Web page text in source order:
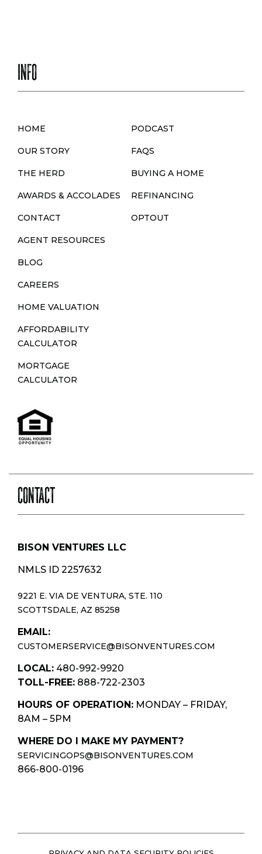
INFO
HOME
OUR STORY
THE HERD
AWARDS & ACCOLADES
CONTACT
AGENT RESOURCES
BLOG
CAREERS
HOME VALUATION
AFFORDABILITY
CALCULATOR
MORTGAGE
CALCULATOR
PODCAST
FAQS
BUYING A HOME
REFINANCING
OPTOUT
CONTACT
BISON VENTURES LLC
NMLS ID 2257632
9221 E. VIA DE VENTURA, STE. 110
SCOTTSDALE, AZ 85258
EMAIL:
CUSTOMERSERVICE@BISONVENTURES.COM
LOCAL: 480-992-9920
TOLL-FREE: 888-722-2303
HOURS OF OPERATION: MONDAY – FRIDAY,
8AM – 5PM
WHERE DO I MAKE MY PAYMENT?
SERVICINGOPS@BISONVENTURES.COM
866-800-0196